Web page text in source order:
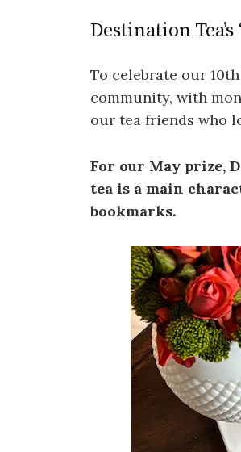
Destination
To celebrate our
community, with
our tea friends who
For our May prize,
tea is a main
bookmarks.